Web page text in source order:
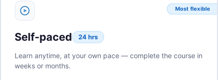
Most flexible
Self-paced 24 hrs
Learn anytime, at your own pace — complete the course in
weeks or months.